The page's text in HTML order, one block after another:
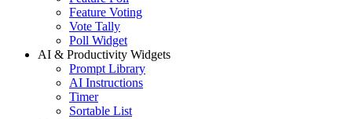
Feature Voting
Vote Tally
Poll Widget
AI & Productivity Widgets
Prompt Library
AI Instructions
Timer
Sortable List